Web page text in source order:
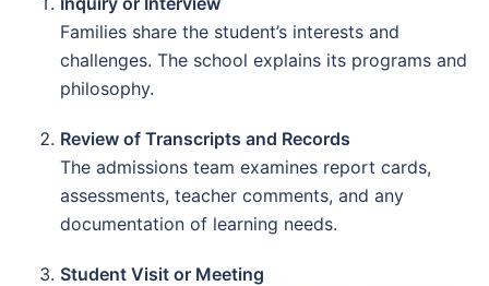
Families share the student’s interests and
challenges. The school explains its programs and
philosophy.
Review of Transcripts and Records
The admissions team examines report cards,
assessments, teacher comments, and any
documentation of learning needs.
Student Visit or Meeting